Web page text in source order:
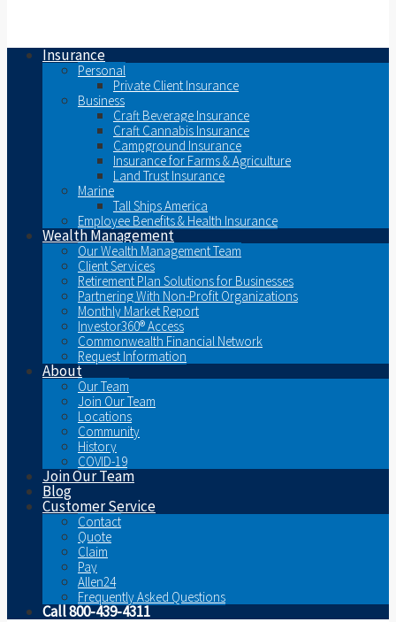
Insurance
Personal
Private Client Insurance
Business
Craft Beverage Insurance
Craft Cannabis Insurance
Campground Insurance
Insurance for Farms & Agriculture
Land Trust Insurance
Marine
Tall Ships America
Employee Benefits & Health Insurance
Wealth Management
Our Wealth Management Team
Client Services
Retirement Plan Solutions for Businesses
Partnering With Non-Profit Organizations
Monthly Market Report
Investor360® Access
Commonwealth Financial Network
Request Information
About
Our Team
Join Our Team
Locations
Community
History
COVID-19
Join Our Team
Blog
Customer Service
Contact
Quote
Claim
Pay
Allen24
Frequently Asked Questions
Call 800-439-4311